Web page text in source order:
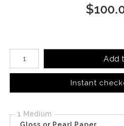
$
Number of product units
Add
Instant
1 Medium
Gloss or Pearl Paper